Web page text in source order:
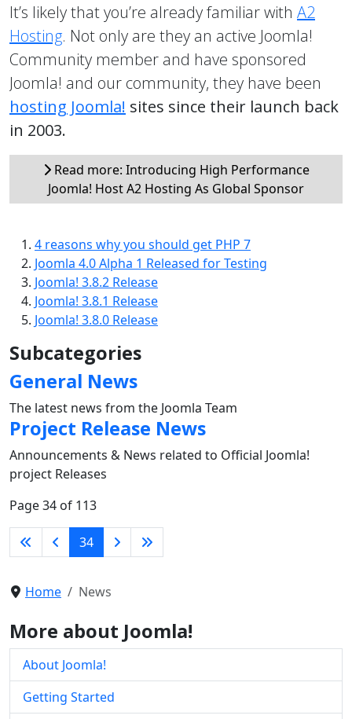
It’s likely that you’re already familiar with A2
Hosting. Not only are they an active Joomla!
Community member and have sponsored
Joomla! and our community, they have been
hosting Joomla! sites since their launch back
in 2003.
Read more: Introducing High Performance
Joomla! Host A2 Hosting As Global Sponsor
4 reasons why you should get PHP 7
Joomla 4.0 Alpha 1 Released for Testing
Joomla! 3.8.2 Release
Joomla! 3.8.1 Release
Joomla! 3.8.0 Release
Subcategories
General News
The latest news from the Joomla Team
Project Release News
Announcements & News related to Official Joomla!
project Releases
Page 34 of 113
34
Home News
More about Joomla!
About Joomla!
Getting Started